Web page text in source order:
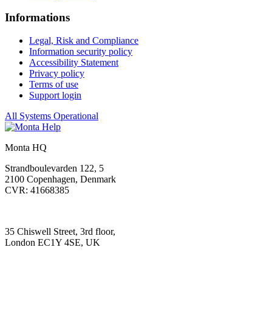
Informations
Legal, Risk and Compliance
Information security policy
Accessibility Statement
Privacy policy
Terms of use
Support login
All Systems Operational
Monta HQ
Strandboulevarden 122, 5
2100 Copenhagen, Denmark
CVR: 41668385
35 Chiswell Street, 3rd floor,
London EC1Y 4SE, UK